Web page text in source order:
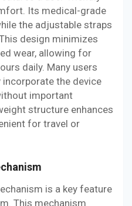
Its medical-grade
the adjustable straps
design minimizes
wear, allowing for
daily. Many users
the device
important
structure enhances
for travel or
is a key feature
This mechanism